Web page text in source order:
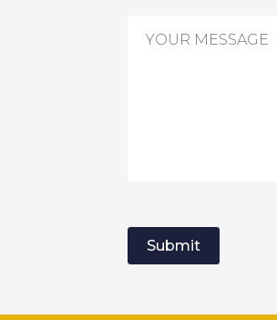
YOUR MESSAGE
Submit